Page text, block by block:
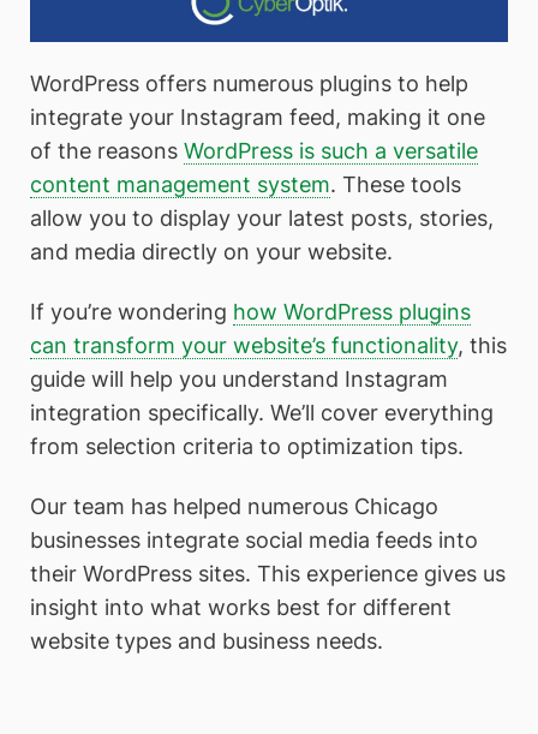
WordPress offers numerous plugins to help
integrate your Instagram feed, making it one
of the reasons WordPress is such a versatile
content management system. These tools
allow you to display your latest posts, stories,
and media directly on your website.
If you’re wondering how WordPress plugins
can transform your website’s functionality, this
guide will help you understand Instagram
integration specifically. We’ll cover everything
from selection criteria to optimization tips.
Our team has helped numerous Chicago
businesses integrate social media feeds into
their WordPress sites. This experience gives us
insight into what works best for different
website types and business needs.